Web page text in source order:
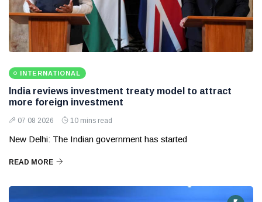
INTERNATIONAL
India reviews investment treaty model to attract
more foreign investment
07 08 2026 10 mins read
New Delhi: The Indian government has started
READ MORE